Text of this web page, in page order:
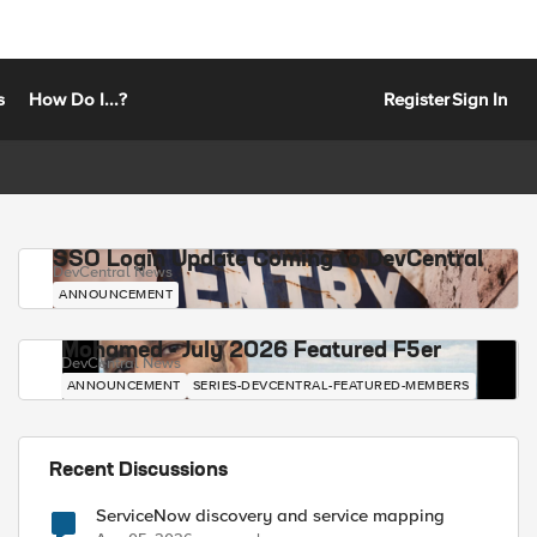
How Do I...? RegisterSign In
SSO Login Update Coming to DevCentral
DevCentral News
ANNOUNCEMENT
Mohamed - July 2026 Featured F5er
DevCentral News
ANNOUNCEMENT SERIES-DEVCENTRAL-FEATURED-MEMBERS
Recent Discussions
ServiceNow discovery and service mapping